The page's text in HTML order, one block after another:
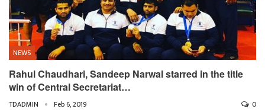
NEWS
Rahul Chaudhari, Sandeep Narwal starred in the title
win of Central Secretariat…
TDADMIN Feb 6, 2019 0